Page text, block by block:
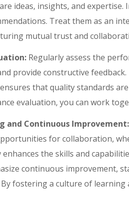
ideas, insights, and
Treat them as an
mutual trust and
Regularly assess the
provide constructive
that quality standards
evaluation, you can work
and Continuous Improvement:
for collaboration,
the skills and
continuous improvement,
fostering a culture of learning